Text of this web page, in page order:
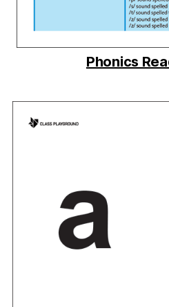
Phonics